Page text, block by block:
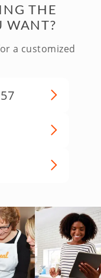
THE
WANT?
a customized